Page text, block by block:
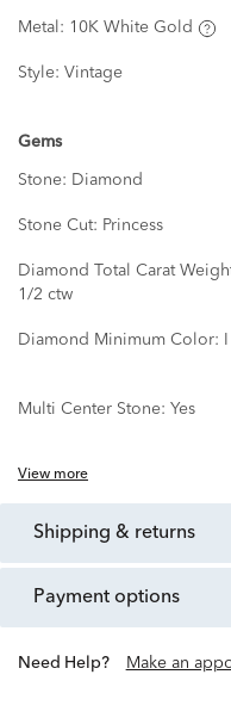
Metal: 10K White Gold
Style: Vintage
Gems
Stone: Diamond
Stone Cut: Princess
Diamond Total Carat
1/2 ctw
Diamond Minimum Color:
Multi Center Stone: Yes
View more
shipping & returns
payment options
Need Help? Make an